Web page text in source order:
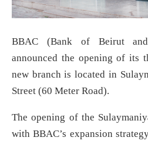
BBAC (Bank of Beirut
announced the opening of its
new branch is located in
Street (60 Meter Road).
The opening of the
with BBAC’s expansion